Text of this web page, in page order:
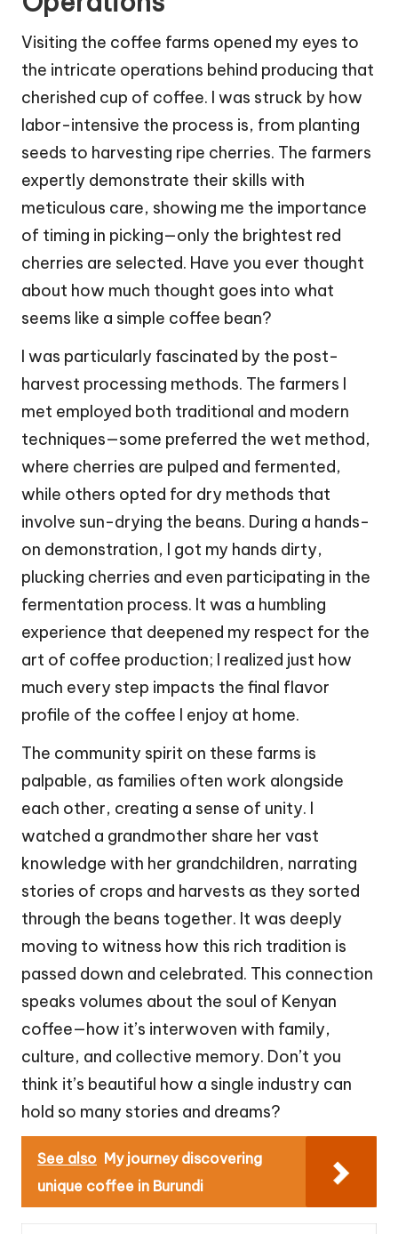
Visiting the coffee farms opened my eyes to
the intricate operations behind producing that
cherished cup of coffee. I was struck by how
labor-intensive the process is, from planting
seeds to harvesting ripe cherries. The farmers
expertly demonstrate their skills with
meticulous care, showing me the importance
of timing in picking—only the brightest red
cherries are selected. Have you ever thought
about how much thought goes into what
seems like a simple coffee bean?
I was particularly fascinated by the post-
harvest processing methods. The farmers I
met employed both traditional and modern
techniques—some preferred the wet method,
where cherries are pulped and fermented,
while others opted for dry methods that
involve sun-drying the beans. During a hands-
on demonstration, I got my hands dirty,
plucking cherries and even participating in the
fermentation process. It was a humbling
experience that deepened my respect for the
art of coffee production; I realized just how
much every step impacts the final flavor
profile of the coffee I enjoy at home.
The community spirit on these farms is
palpable, as families often work alongside
each other, creating a sense of unity. I
watched a grandmother share her vast
knowledge with her grandchildren, narrating
stories of crops and harvests as they sorted
through the beans together. It was deeply
moving to witness how this rich tradition is
passed down and celebrated. This connection
speaks volumes about the soul of Kenyan
coffee—how it’s interwoven with family,
culture, and collective memory. Don’t you
think it’s beautiful how a single industry can
hold so many stories and dreams?
See also My journey discovering
unique coffee in Burundi